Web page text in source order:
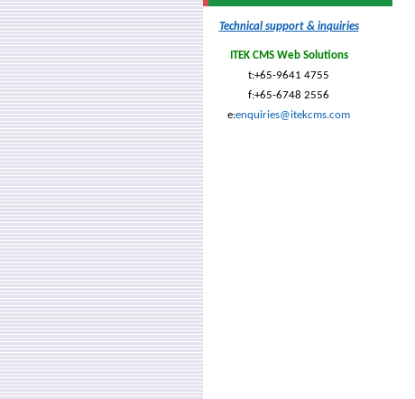
Technical support & inquiries
ITEK CMS Web Solutions
t:+65-9641 4755
f:+65-6748 2556
e:enquiries@itekcms.com